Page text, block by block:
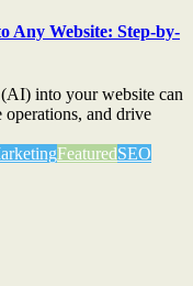
Any Website: Step-by-
into your website can
operations, and drive
FeaturedSEO